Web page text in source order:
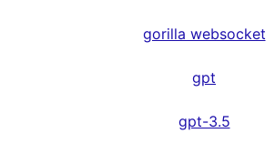
gorilla websocket
gpt
gpt-3.5